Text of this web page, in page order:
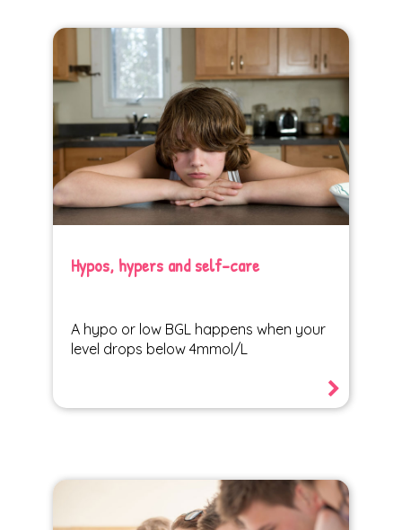
Hypos, hypers and self-care
A hypo or low BGL happens when your
level drops below 4mmol/L